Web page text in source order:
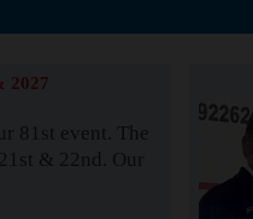
2027
81st event. The
& 22nd. Our